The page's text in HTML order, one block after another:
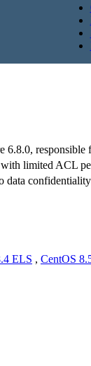
limited ACL
ELS , CentOS